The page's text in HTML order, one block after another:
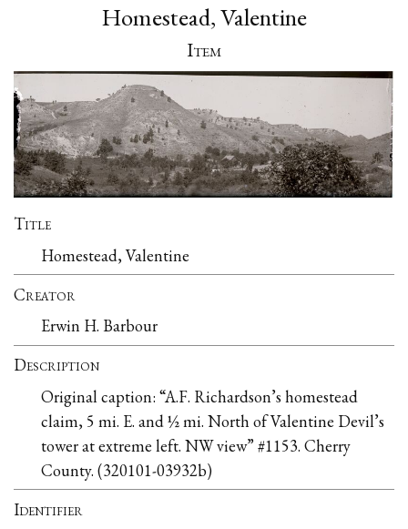
Homestead, Valentine
Item
Title
Homestead, Valentine
Creator
Erwin H. Barbour
Description
Original caption: “A.F. Richardson’s homestead
claim, 5 mi. E. and ½ mi. North of Valentine Devil’s
tower at extreme left. NW view” #1153. Cherry
County. (320101-03932b)
Identifier